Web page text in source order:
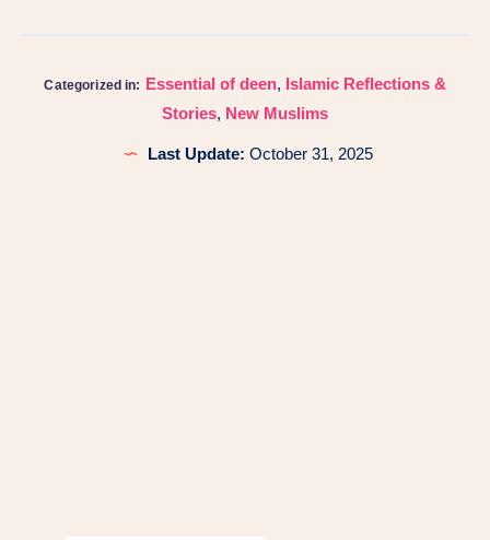
Categorized in: Essential of deen, Islamic Reflections &
Stories, New Muslims
Last Update: October 31, 2025